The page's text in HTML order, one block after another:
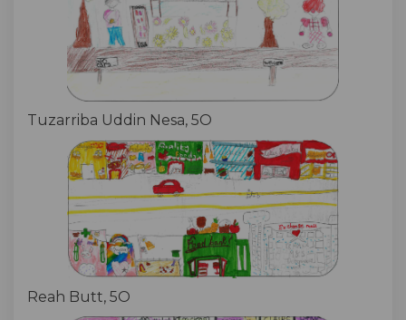
Tuzarriba Uddin Nesa, 5O
Reah Butt, 5O